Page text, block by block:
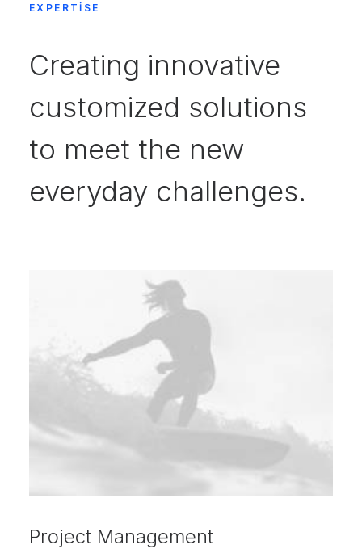
EXPERTISE
Creating innovative
customized solutions
to meet the new
everyday challenges.
Project Management